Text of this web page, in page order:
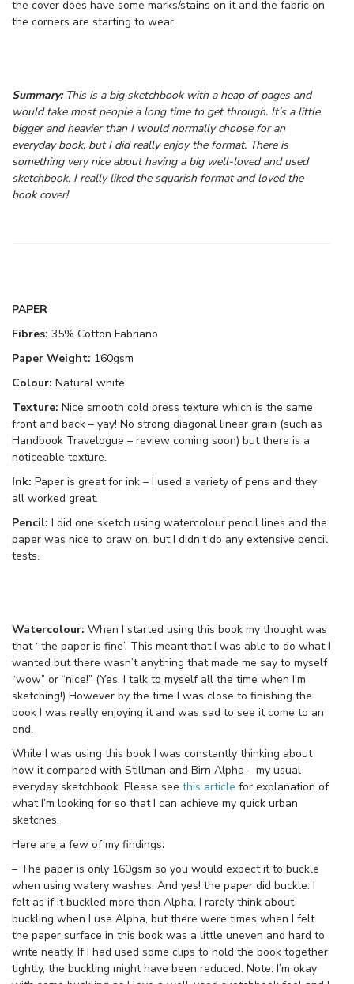
the cover does have some marks/stains on it and the fabric on
the corners are starting to wear.
Summary:This is a big sketchbook with a heap of pages and
would take most people a long time to get through. It’s a little
bigger and heavier than I would normally choose for an
everyday book, but I did really enjoy the format. There is
something very nice about having a big well-loved and used
sketchbook. I really liked the squarish format and loved the
book cover!
PAPER
Fibres: 35% Cotton Fabriano
Paper Weight: 160gsm
Colour: Natural white
Texture: Nice smooth cold press texture which is the same
front and back – yay! No strong diagonal linear grain (such as
Handbook Travelogue – review coming soon) but there is a
noticeable texture.
Ink: Paper is great for ink – I used a variety of pens and they
all worked great.
Pencil: I did one sketch using watercolour pencil lines and the
paper was nice to draw on, but I didn’t do any extensive pencil
tests.
Watercolour: When I started using this book my thought was
that ‘ the paper is fine’. This meant that I was able to do what I
wanted but there wasn’t anything that made me say to myself
“wow” or “nice!” (Yes, I talk to myself all the time when I’m
sketching!) However by the time I was close to finishing the
book I was really enjoying it and was sad to see it come to an
end.
While I was using this book I was constantly thinking about
how it compared with Stillman and Birn Alpha – my usual
everyday sketchbook. Please see this article for explanation of
what I’m looking for so that I can achieve my quick urban
sketches.
Here are a few of my findings:
– The paper is only 160gsm so you would expect it to buckle
when using watery washes. And yes! the paper did buckle. I
felt as if it buckled more than Alpha. I rarely think about
buckling when I use Alpha, but there were times when I felt
the paper surface in this book was a little uneven and hard to
write neatly. If I had used some clips to hold the book together
tightly, the buckling might have been reduced. Note: I’m okay